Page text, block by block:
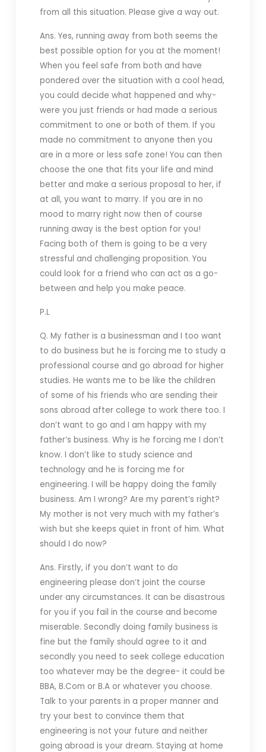
from all this situation. Please give a way out.
Ans. Yes, running away from both seems the
best possible option for you at the moment!
When you feel safe from both and have
pondered over the situation with a cool head,
you could decide what happened and why-
were you just friends or had made a serious
commitment to one or both of them. If you
made no commitment to anyone then you
are in a more or less safe zone! You can then
choose the one that fits your life and mind
better and make a serious proposal to her, if
at all, you want to marry. If you are in no
mood to marry right now then of course
running away is the best option for you!
Facing both of them is going to be a very
stressful and challenging proposition. You
could look for a friend who can act as a go-
between and help you make peace.
P.L
Q. My father is a businessman and I too want
to do business but he is forcing me to study a
professional course and go abroad for higher
studies. He wants me to be like the children
of some of his friends who are sending their
sons abroad after college to work there too. I
don’t want to go and I am happy with my
father’s business. Why is he forcing me I don’t
know. I don’t like to study science and
technology and he is forcing me for
engineering. I will be happy doing the family
business. Am I wrong? Are my parent’s right?
My mother is not very much with my father’s
wish but she keeps quiet in front of him. What
should I do now?
Ans. Firstly, if you don’t want to do
engineering please don’t joint the course
under any circumstances. It can be disastrous
for you if you fail in the course and become
miserable. Secondly doing family business is
fine but the family should agree to it and
secondly you need to seek college education
too whatever may be the degree- it could be
BBA, B.Com or B.A or whatever you choose.
Talk to your parents in a proper manner and
try your best to convince them that
engineering is not your future and neither
going abroad is your dream. Staying at home